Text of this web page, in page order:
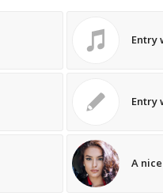
Entry
Entry
A